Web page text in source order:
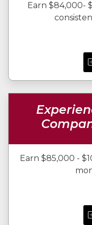
Earn $84,000-
Earn $85,000 -